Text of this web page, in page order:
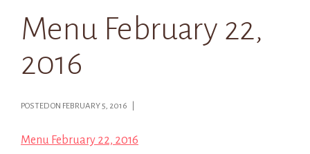
Menu February 22,
2016
POSTED ON FEBRUARY 5, 2016 |
Menu February 22, 2016